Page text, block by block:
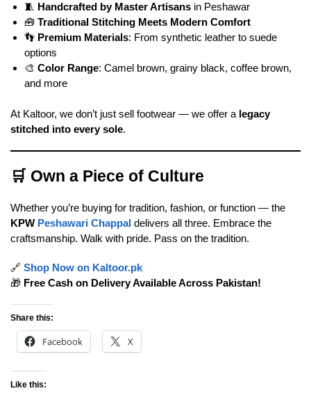
🧵 Handcrafted by Master Artisans in Peshawar
🧰 Traditional Stitching Meets Modern Comfort
👣 Premium Materials: From synthetic leather to suede
options
🎨 Color Range: Camel brown, grainy black, coffee brown,
and more
At Kaltoor, we don’t just sell footwear — we offer a legacy
stitched into every sole.
🛒 Own a Piece of Culture
Whether you’re buying for tradition, fashion, or function — the
KPW Peshawari Chappal delivers all three. Embrace the
craftsmanship. Walk with pride. Pass on the tradition.
🔗 Shop Now on Kaltoor.pk
🎁 Free Cash on Delivery Available Across Pakistan!
Share this:
Facebook X
Like this: